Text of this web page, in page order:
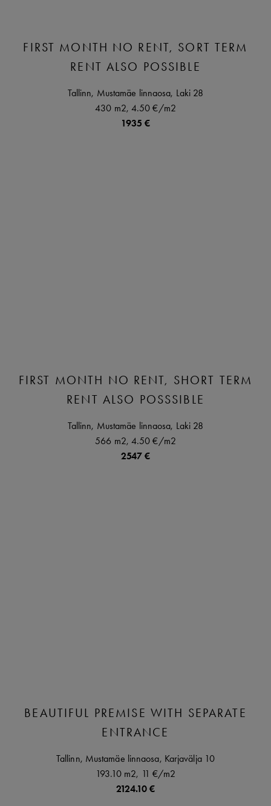
FIRST MONTH NO RENT, SORT TERM
RENT ALSO POSSIBLE
Tallinn, Mustamäe linnaosa, Laki 28
430 m2, 4.50 €/m2
1935 €
FIRST MONTH NO RENT, SHORT TERM
RENT ALSO POSSSIBLE
Tallinn, Mustamäe linnaosa, Laki 28
566 m2, 4.50 €/m2
2547 €
BEAUTIFUL PREMISE WITH SEPARATE
ENTRANCE
Tallinn, Mustamäe linnaosa, Karjavälja 10
193.10 m2, 11 €/m2
2124.10 €